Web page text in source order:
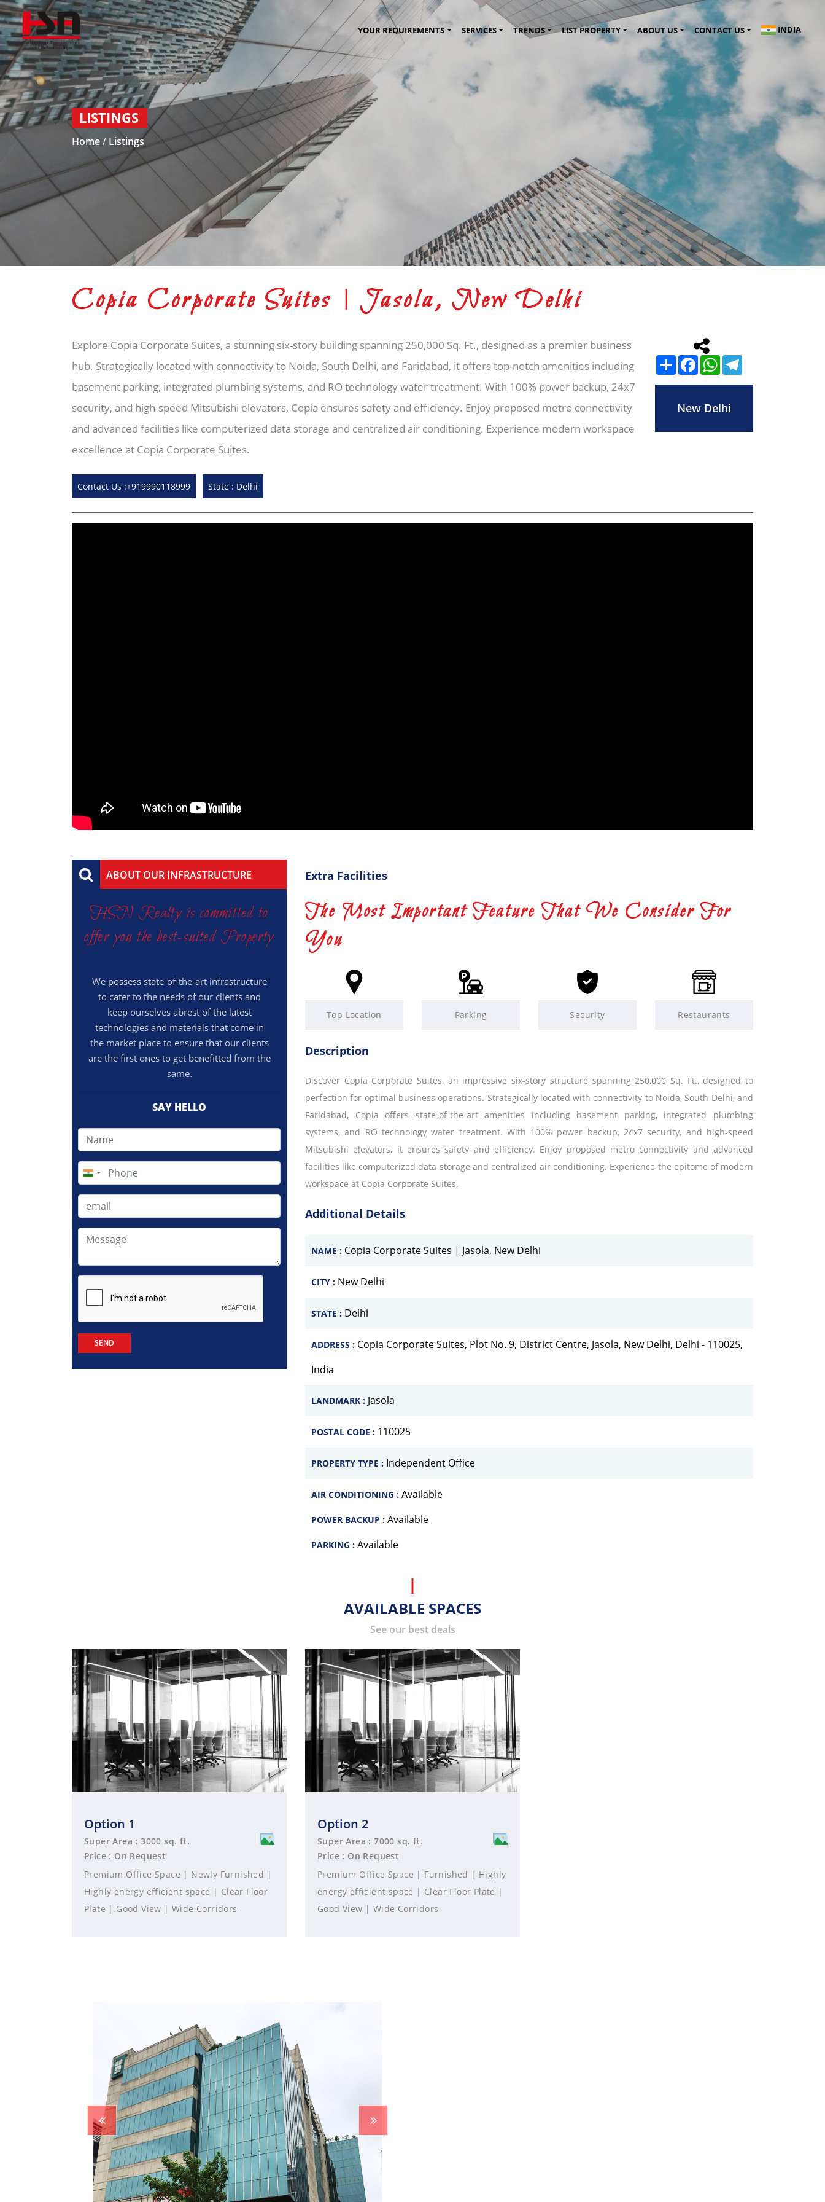
YOUR REQUIREMENTS SERVICES TRENDS LIST PROPERTY ABOUT US CONTACT US INDIA
LISTINGS
Home/ Listings
Copia Corporate Suites | Jasola, New Delhi
Explore Copia Corporate Suites, a stunning six-story building spanning 250,000 Sq. Ft., designed as a premier business
hub. Strategically located with connectivity to Noida, South Delhi, and Faridabad, it offers top-notch amenities including
basement parking, integrated plumbing systems, and RO technology water treatment. With 100% power backup, 24x7
security, and high-speed Mitsubishi elevators, Copia ensures safety and efficiency. Enjoy proposed metro connectivity
and advanced facilities like computerized data storage and centralized air conditioning. Experience modern workspace
excellence at Copia Corporate Suites.
Contact Us :+919990118999 State : Delhi
ShareFacebookWhatsApp
New Delhi
ABOUT OUR INFRASTRUCTURE
HSN Realty is committed to
offer you the best-suited Property
We possess state-of-the-art infrastructure
to cater to the needs of our clients and
keep ourselves abrest of the latest
technologies and materials that come in
the market place to ensure that our clients
are the first ones to get benefitted from the
same.
SAY HELLO
India
+91
Extra Facilities
The Most Important Feature That We Consider For
You
Top Location Parking Security Restaurants
Description
Discover Copia Corporate Suites, an impressive six-story structure spanning 250,000 Sq. Ft., designed to
perfection for optimal business operations. Strategically located with connectivity to Noida, South Delhi, and
Faridabad, Copia offers state-of-the-art amenities including basement parking, integrated plumbing
systems, and RO technology water treatment. With 100% power backup, 24x7 security, and high-speed
Mitsubishi elevators, it ensures safety and efficiency. Enjoy proposed metro connectivity and advanced
facilities like computerized data storage and centralized air conditioning. Experience the epitome of modern
workspace at Copia Corporate Suites.
Additional Details
NAME : Copia Corporate Suites | Jasola, New Delhi
CITY : New Delhi
STATE : Delhi
ADDRESS : Copia Corporate Suites, Plot No. 9, District Centre, Jasola, New Delhi, Delhi - 110025,
India
LANDMARK : Jasola
POSTAL CODE : 110025
PROPERTY TYPE : Independent Office
AIR CONDITIONING : Available
POWER BACKUP : Available
PARKING : Available
AVAILABLE SPACES
See our best deals
Option 1
Super Area : 3000 sq. ft.
Price : On Request
Premium Office Space | Newly Furnished |
Highly energy efficient space | Clear Floor
Plate | Good View | Wide Corridors
Option 2
Super Area : 7000 sq. ft.
Price : On Request
Premium Office Space | Furnished | Highly
energy efficient space | Clear Floor Plate |
Good View | Wide Corridors